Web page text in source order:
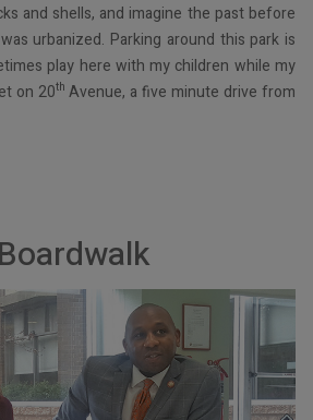
and shells, and imagine the past before
urbanized. Parking around this park is
play here with my children while my
on 20th Avenue, a five minute drive from